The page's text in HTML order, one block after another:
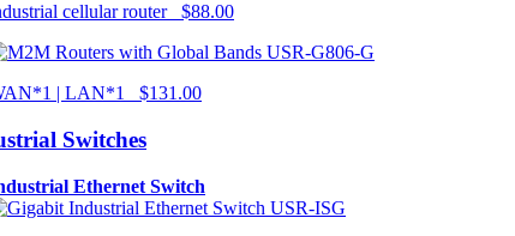
cellular router $88.00
USR-G806-G
| LAN*1 $131.00
Switches
Ethernet Switch
USR-ISG